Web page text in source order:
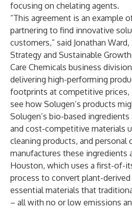
focusing on chelating agents.
“This agreement is an example
partnering to find innovative
customers,” said Jonathan
Strategy and Sustainable
Care Chemicals business
delivering high-performing
footprints at competitive prices,
see how Solugen’s products
Solugen’s bio-based
and cost-competitive materials
cleaning products, and personal
manufactures these
Houston, which uses a first-of-
process to convert plant-
essential materials that
– all with no or low emissions